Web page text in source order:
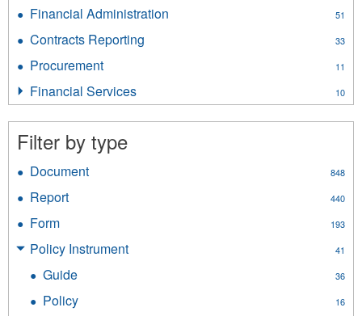
filter
Services
filter
Financial Administration 51
Contracts Reporting 33
Procurement 11
filter
Financial Services 10
Financial
Services
Filter by type
Document 848
Report 440
Form 193
filter
Policy Instrument 41
Guide 36
Policy 16